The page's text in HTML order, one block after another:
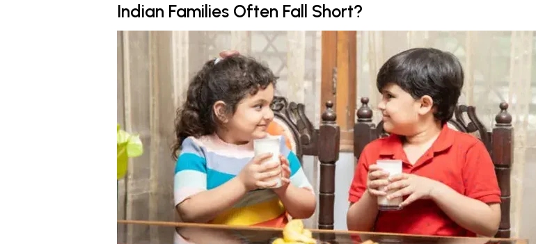
Indian Families Often Fall Short?